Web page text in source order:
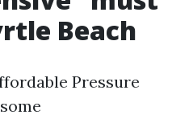
Beach
Pressure